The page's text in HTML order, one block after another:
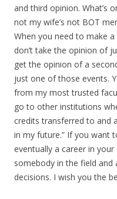
and third opinion. What’s
not my wife’s not BOT
When you need to make
don’t take the opinion of
get the opinion of a
just one of those events.
from my most trusted
go to other institutions
credits transferred to and
in my future.” If you want
eventually a career in
somebody in the field and
decisions. I wish you the